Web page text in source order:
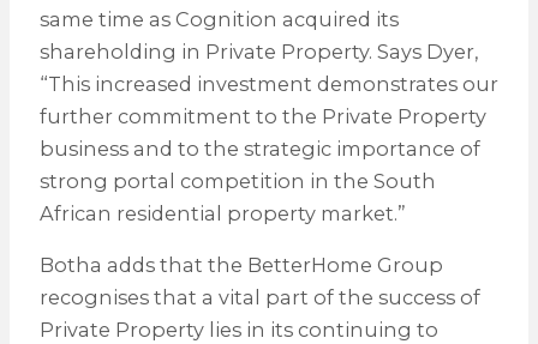
same time as Cognition acquired its
shareholding in Private Property. Says Dyer,
“This increased investment demonstrates our
further commitment to the Private Property
business and to the strategic importance of
strong portal competition in the South
African residential property market.”
Botha adds that the BetterHome Group
recognises that a vital part of the success of
Private Property lies in its continuing to